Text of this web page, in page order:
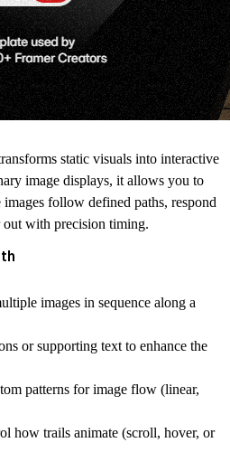
static visuals into interactive
image displays, it allows you to
follow defined paths, respond
out with precision timing.
images in sequence along a
or supporting text to enhance the
patterns for image flow (linear,
how trails animate (scroll, hover, or